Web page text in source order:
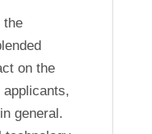
the
on the
general.